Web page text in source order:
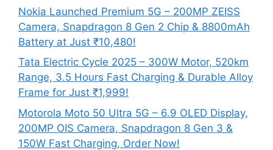
Nokia Launched Premium 5G – 200MP ZEISS
Camera, Snapdragon 8 Gen 2 Chip & 8800mAh
Battery at Just ₹10,480!
Tata Electric Cycle 2025 – 300W Motor, 520km
Range, 3.5 Hours Fast Charging & Durable Alloy
Frame for Just ₹1,999!
Motorola Moto 50 Ultra 5G – 6.9 OLED Display,
200MP OIS Camera, Snapdragon 8 Gen 3 &
150W Fast Charging, Order Now!